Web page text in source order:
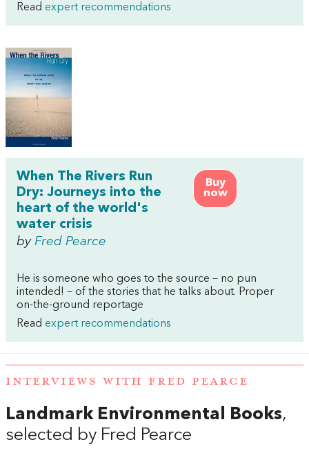
Read expert recommendations
Buy
now
When The Rivers Run
Dry: Journeys into the
heart of the world's
water crisis
by Fred Pearce
He is someone who goes to the source – no pun
intended! – of the stories that he talks about. Proper
on-the-ground reportage
Read expert recommendations
INTERVIEWS WITH FRED PEARCE
Landmark Environmental Books,
selected by Fred Pearce